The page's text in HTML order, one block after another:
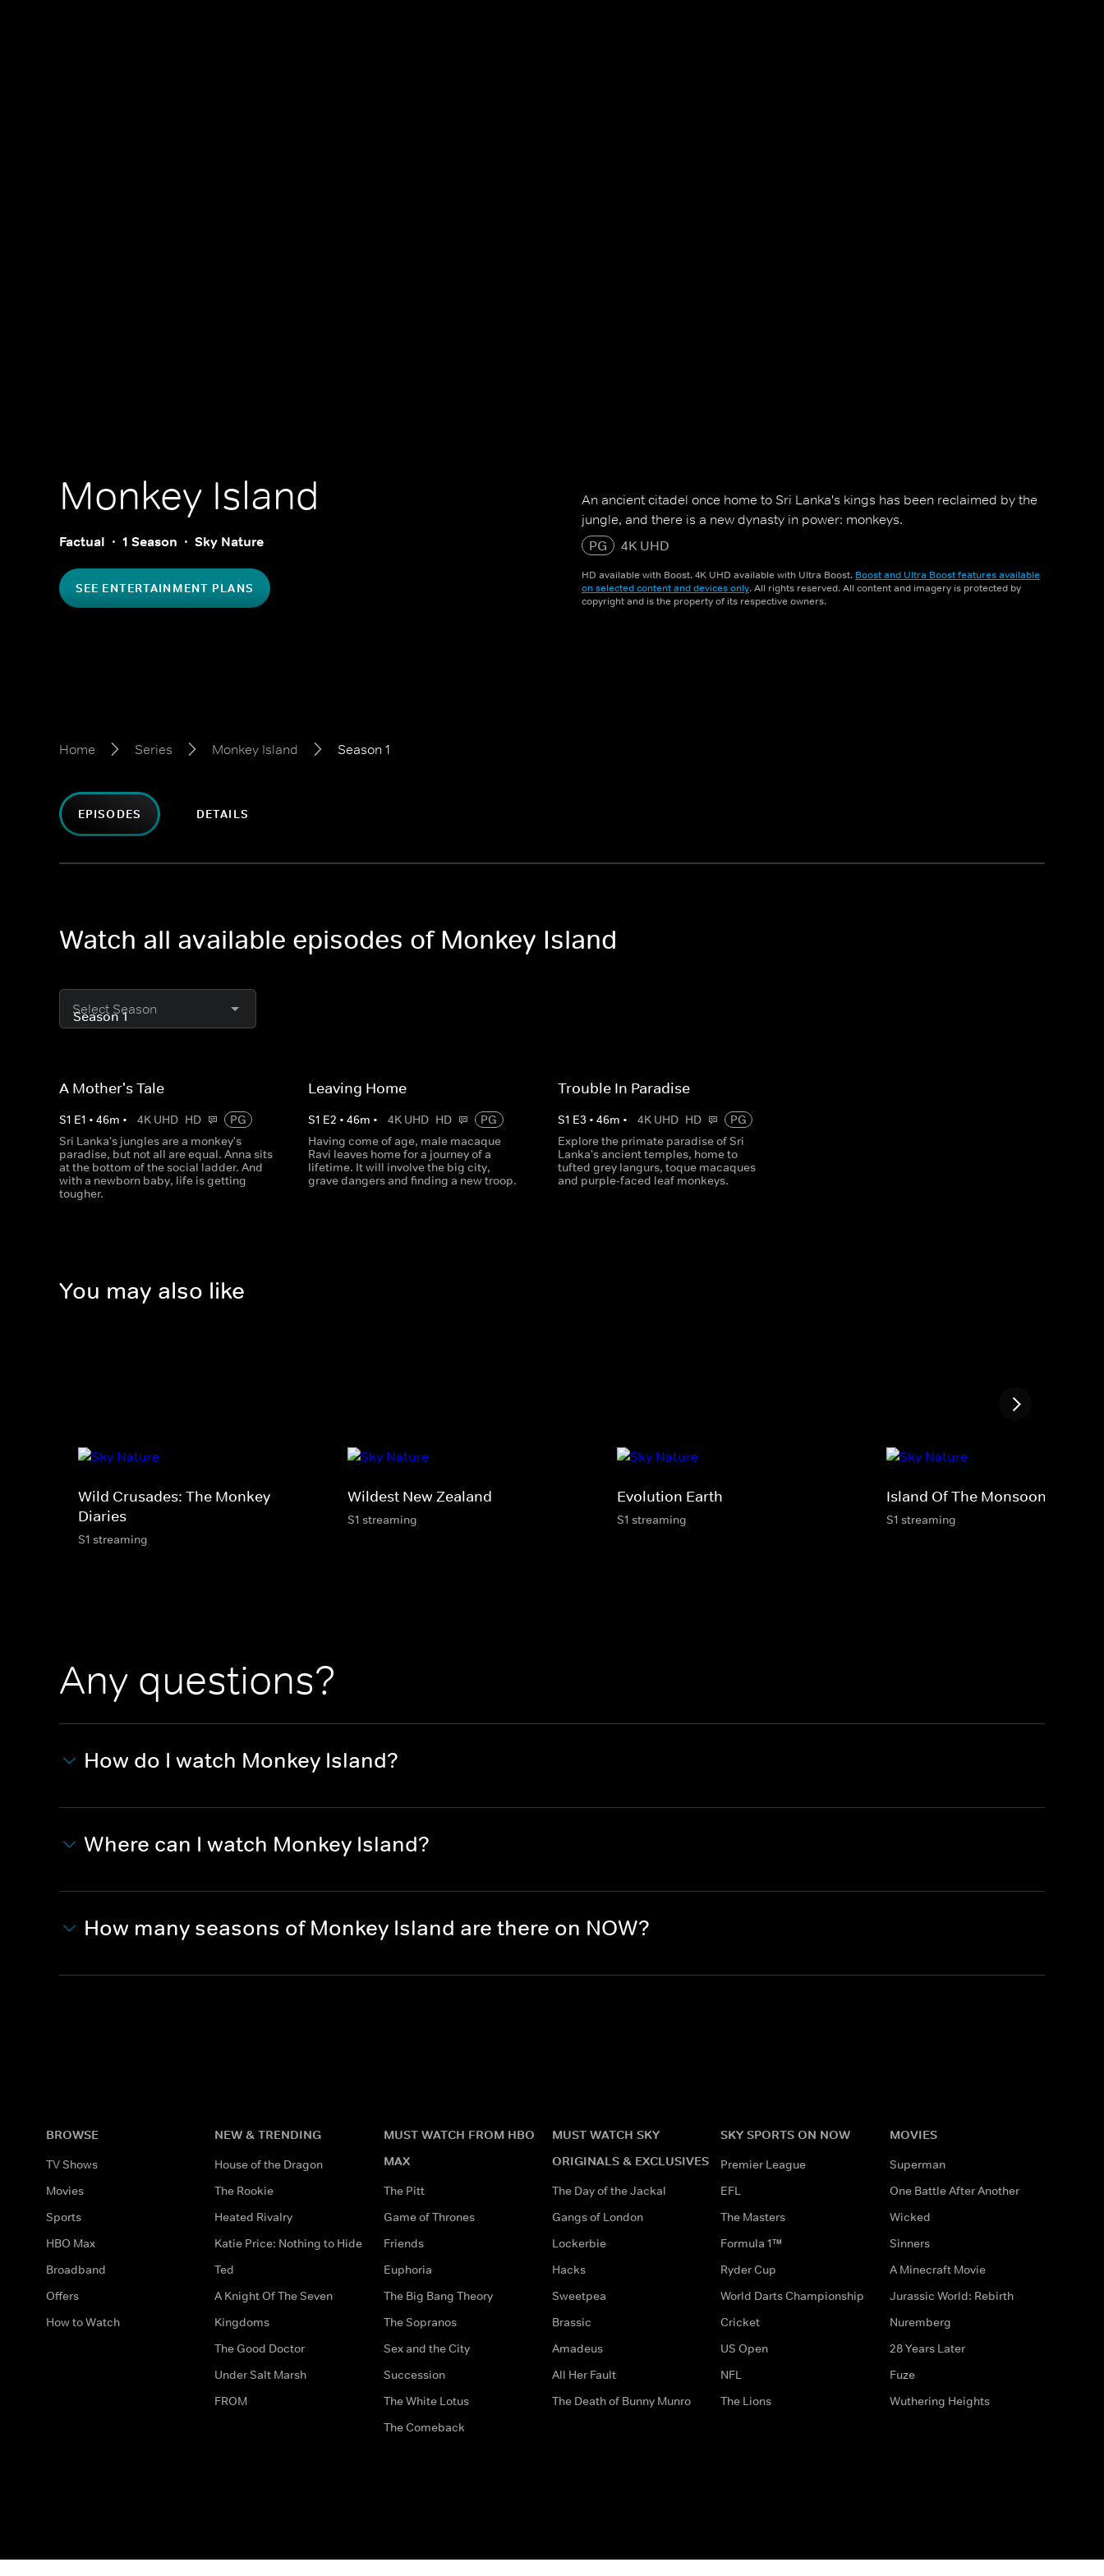
Monkey Island
Factual 1 Season Sky Nature
SEE ENTERTAINMENT PLANS
An ancient citadel once home to Sri Lanka's kings has been reclaimed by the
jungle, and there is a new dynasty in power: monkeys.
PG
4K UHD
HD available with Boost. 4K UHD available with Ultra Boost. Boost and Ultra Boost features available
on selected content and devices only. All rights reserved. All content and imagery is protected by
copyright and is the property of its respective owners.
Home Series Monkey Island Season 1
EPISODES DETAILS
Watch all available episodes of Monkey Island
Select Season
A Mother's Tale
S1 E1 • 46m • 4K UHD HD
PG
Sri Lanka's jungles are a monkey's
paradise, but not all are equal. Anna sits
at the bottom of the social ladder. And
with a newborn baby, life is getting
tougher.
Leaving Home
S1 E2 •46m • 4K UHD HD
PG
Having come of age, male macaque
Ravi leaves home for a journey of a
lifetime. It will involve the big city,
grave dangers and finding a new troop.
Trouble In Paradise
S1 E3 • 46m • 4K UHD HD
PG
Explore the primate paradise of Sri
Lanka's ancient temples, home to
tufted grey langurs, toque macaques
and purple-faced leaf monkeys.
You may also like
Wild Crusades: The Monkey
Diaries
S1 streaming
Wildest New Zealand
S1 streaming
Evolution Earth
S1 streaming
Island Of The Monsoon
S1 streaming
Any questions?
How do I watch Monkey Island?
Where can I watch Monkey Island?
How many seasons of Monkey Island are there on NOW?
BROWSE
TV Shows
Movies
Sports
HBO Max
Broadband
Offers
How to Watch
NEW & TRENDING
House of the Dragon
The Rookie
Heated Rivalry
Katie Price: Nothing to Hide
Ted
A Knight Of The Seven
Kingdoms
The Good Doctor
Under Salt Marsh
FROM
MUST WATCH FROM HBO
MAX
The Pitt
Game of Thrones
Friends
Euphoria
The Big Bang Theory
The Sopranos
Sex and the City
Succession
The White Lotus
The Comeback
MUST WATCH SKY
ORIGINALS & EXCLUSIVES
The Day of the Jackal
Gangs of London
Lockerbie
Hacks
Sweetpea
Brassic
Amadeus
All Her Fault
The Death of Bunny Munro
SKY SPORTS ON NOW
Premier League
EFL
The Masters
Formula 1™
Ryder Cup
World Darts Championship
Cricket
US Open
NFL
The Lions
MOVIES
Superman
One Battle After Another
Wicked
Sinners
A Minecraft Movie
Jurassic World: Rebirth
Nuremberg
28 Years Later
Fuze
Wuthering Heights